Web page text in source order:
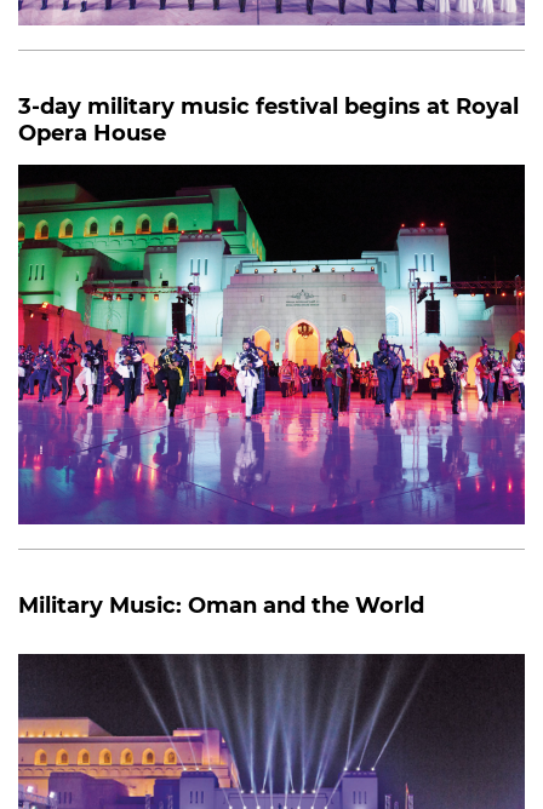
3-day military music festival begins at Royal
Opera House
Military Music: Oman and the World